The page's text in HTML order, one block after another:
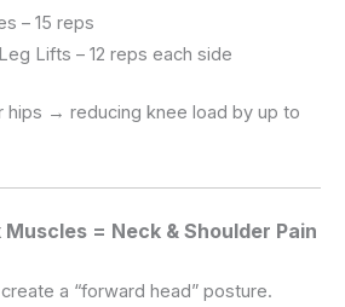
– 15 reps
Lifts – 12 reps each side
hips → reducing knee load by up to
= Neck & Shoulder Pain
a “forward head” posture.